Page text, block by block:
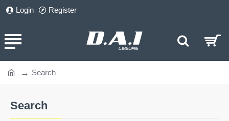
Login Register
Search
Search